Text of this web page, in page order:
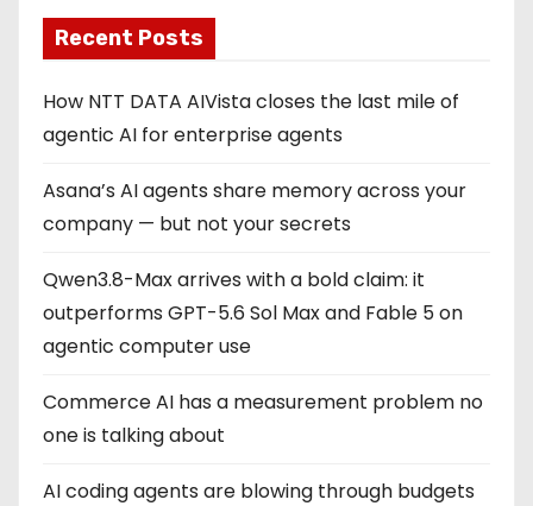
Recent Posts
How NTT DATA AIVista closes the last mile of
agentic AI for enterprise agents
Asana’s AI agents share memory across your
company — but not your secrets
Qwen3.8-Max arrives with a bold claim: it
outperforms GPT-5.6 Sol Max and Fable 5 on
agentic computer use
Commerce AI has a measurement problem no
one is talking about
AI coding agents are blowing through budgets